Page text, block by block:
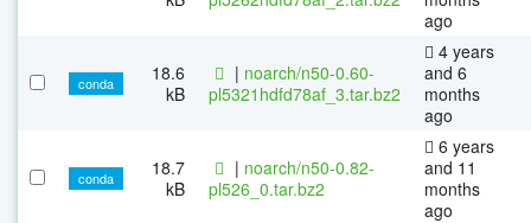
ago
conda
18.6
kB
| noarch/n50-0.60-
pl5321hdfd78af_3.tar.bz2
4 years
and 6
months
ago
conda
18.7
kB
| noarch/n50-0.82-
pl526_0.tar.bz2
6 years
and 11
months
ago